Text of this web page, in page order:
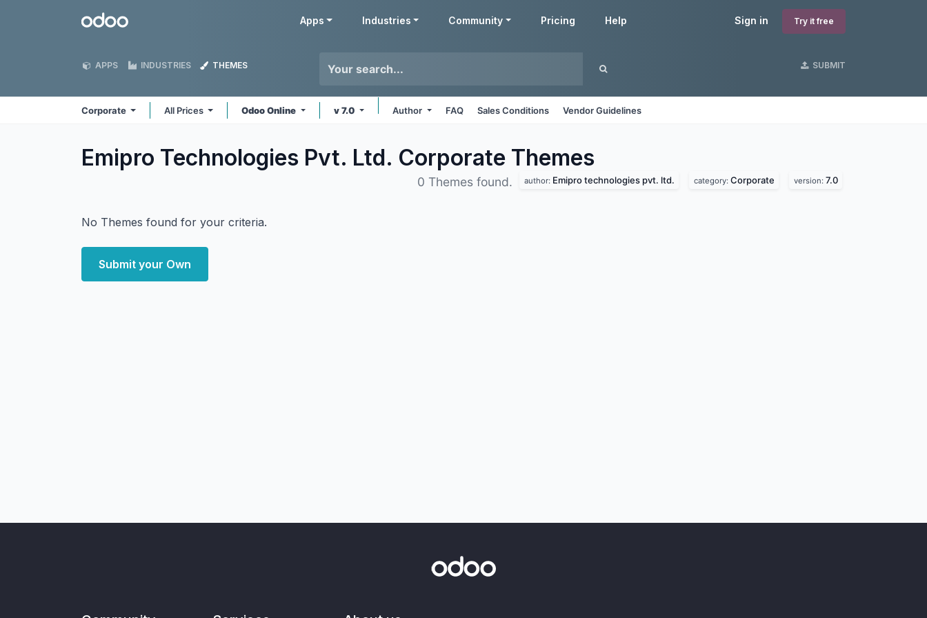
Odoo Sign in Try it free
Apps Industries Community Pricing Help
APPS INDUSTRIES THEMES SUBMIT
Corporate All Prices Odoo Online v 7.0 Author FAQ Sales Conditions Vendor Guidelines
Emipro Technologies Pvt. Ltd. Corporate Themes
0 Themes found. author: Emipro technologies pvt. ltd. category: Corporate version: 7.0
No Themes found for your criteria.
Submit your Own